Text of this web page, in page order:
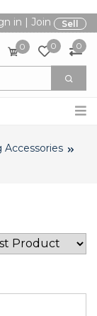
in | Join Sell
0 0 0
Accessories